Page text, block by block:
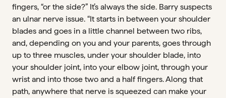
fingers, “or the side?” It’s always the side. Barry suspects
an ulnar nerve issue. “It starts in between your shoulder
blades and goes in a little channel between two ribs,
and, depending on you and your parents, goes through
up to three muscles, under your shoulder blade, into
your shoulder joint, into your elbow joint, through your
wrist and into those two and a half fingers. Along that
path, anywhere that nerve is squeezed can make your